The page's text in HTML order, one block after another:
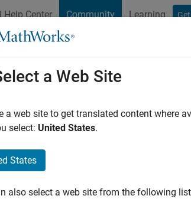
Help Center Community Learning
File Exchange Cody
Last seen: 1 year ago
Followers:0Following:
a Web Site
a web site to get translated content where
select: United States.
States
also select a web site from the following list